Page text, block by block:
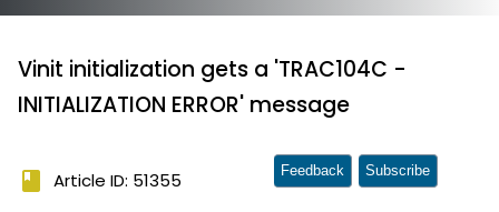
Vinit initialization gets a 'TRAC104C -
INITIALIZATION ERROR' message
book Article ID: 51355 Feedback Subscribe